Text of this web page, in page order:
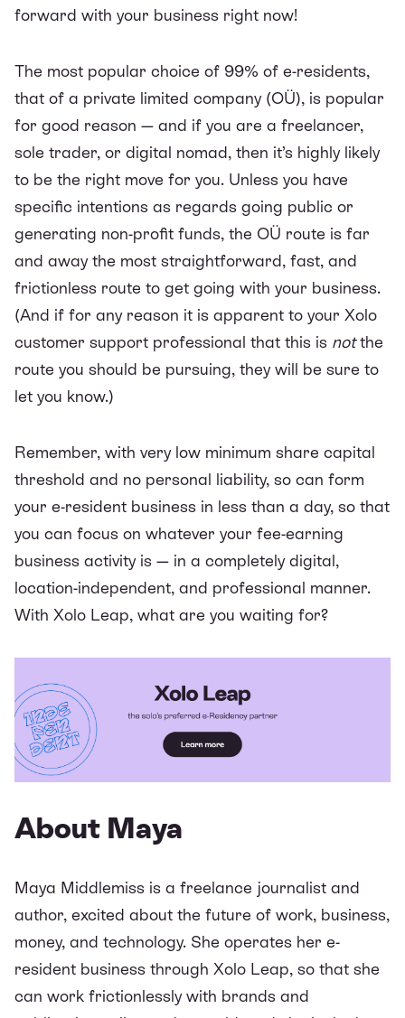
forward with your business right now!
The most popular choice of 99% of e-residents,
that of a private limited company (OÜ), is popular
for good reason — and if you are a freelancer,
sole trader, or digital nomad, then it’s highly likely
to be the right move for you. Unless you have
specific intentions as regards going public or
generating non-profit funds, the OÜ route is far
and away the most straightforward, fast, and
frictionless route to get going with your business.
(And if for any reason it is apparent to your Xolo
customer support professional that this is notthe
route you should be pursuing, they will be sure to
let you know.)
Remember, with very low minimum share capital
threshold and no personal liability, so can form
your e-resident business in less than a day, so that
you can focus on whatever your fee-earning
business activity is — in a completely digital,
location-independent, and professional manner.
With Xolo Leap, what are you waiting for?
About Maya
Maya Middlemiss is a freelance journalist and
author, excited about the future of work, business,
money, and technology. She operates her e-
resident business through Xolo Leap, so that she
can work frictionlessly with brands and